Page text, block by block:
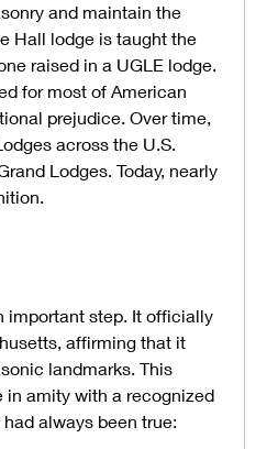
and maintain the
Hall lodge is taught the
raised in a UGLE lodge.
for most of American
prejudice. Over time,
across the U.S.
Lodges. Today, nearly
important step. It officially
affirming that it
landmarks. This
in amity with a recognized
always been true: